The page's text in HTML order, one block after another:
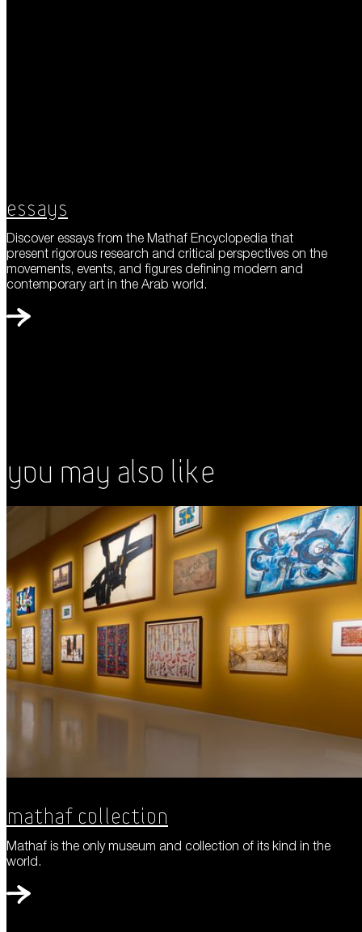
Essays
Discover essays from the Mathaf Encyclopedia that
present rigorous research and critical perspectives on the
movements, events, and figures defining modern and
contemporary art in the Arab world.
You May Also Like
Mathaf Collection
Mathaf is the only museum and collection of its kind in the
world.